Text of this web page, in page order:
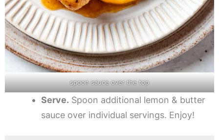
spoon sauce over the top
Serve. Spoon additional lemon & butter
sauce over individual servings. Enjoy!